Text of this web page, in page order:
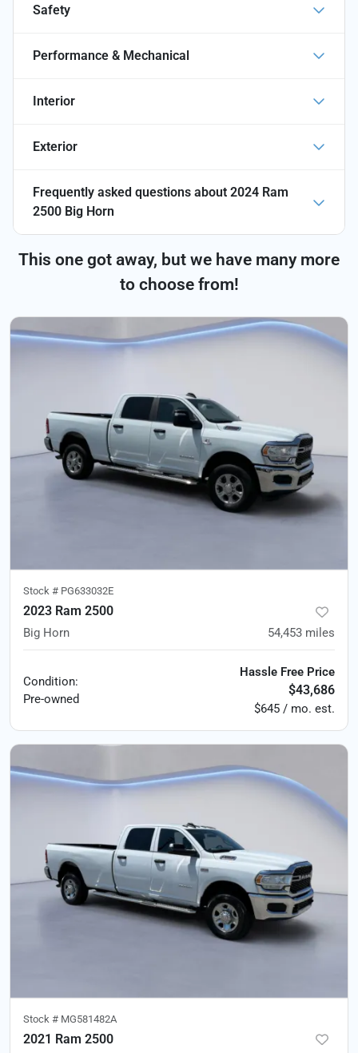
Safety
Performance & Mechanical
Interior
Exterior
Frequently asked questions about 2024 Ram
2500 Big Horn
This one got away, but we have many more
to choose from!
Stock # PG633032E
2023 Ram 2500
Big Horn 54,453 miles
Condition:
Pre-owned
Hassle Free Price
$43,686
$645 / mo. est.
Stock # MG581482A
2021 Ram 2500